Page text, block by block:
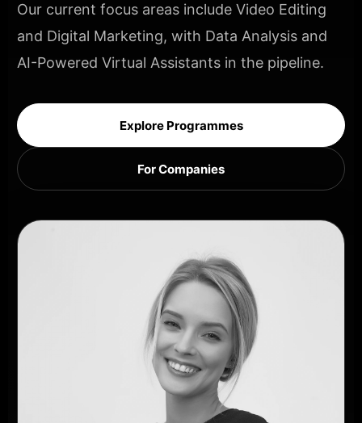
Our current focus areas include Video Editing
and Digital Marketing, with Data Analysis and
AI-Powered Virtual Assistants in the pipeline.
Explore Programmes
For Companies